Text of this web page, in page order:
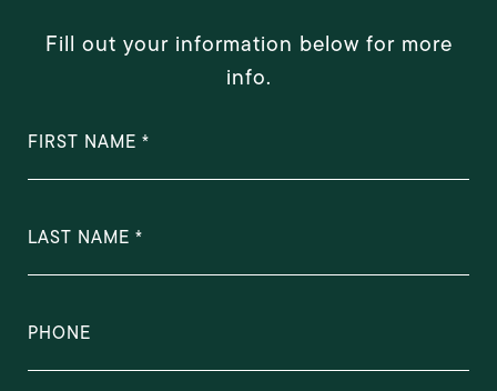
Fill out your information below for more
info.
FIRST NAME
LAST NAME
PHONE